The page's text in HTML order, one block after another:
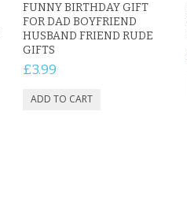
FUNNY BIRTHDAY GIFT
FOR DAD BOYFRIEND
HUSBAND FRIEND RUDE
GIFTS
£3.99